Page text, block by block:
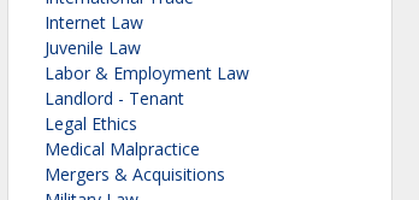
Internet Law
Juvenile Law
Labor & Employment Law
Landlord - Tenant
Legal Ethics
Medical Malpractice
Mergers & Acquisitions